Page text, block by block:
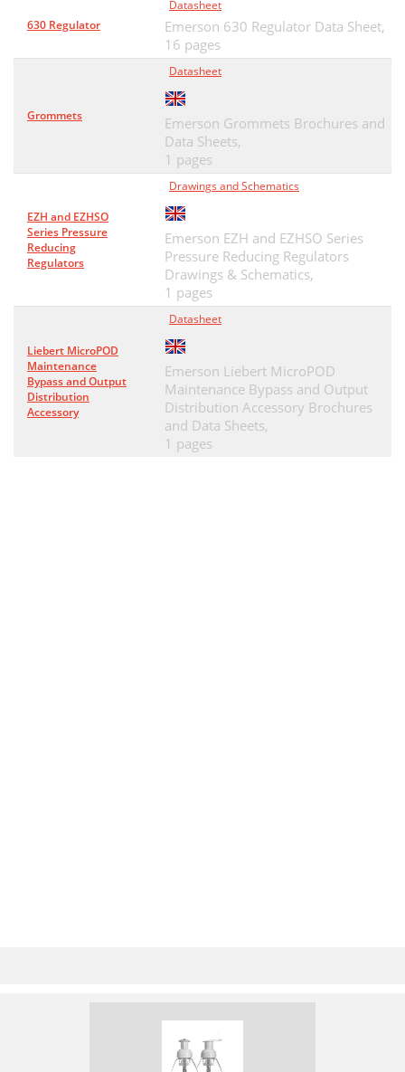
630 Regulator
Datasheet
Emerson 630 Regulator Data Sheet,
16 pages
Grommets
Datasheet
Emerson Grommets Brochures and
Data Sheets,
1 pages
EZH and EZHSO
Series Pressure
Reducing
Regulators
Drawings and Schematics
Emerson EZH and EZHSO Series
Pressure Reducing Regulators
Drawings & Schematics,
1 pages
Liebert MicroPOD
Maintenance
Bypass and Output
Distribution
Accessory
Datasheet
Emerson Liebert MicroPOD
Maintenance Bypass and Output
Distribution Accessory Brochures
and Data Sheets,
1 pages